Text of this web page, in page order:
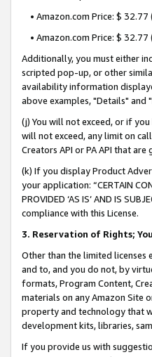
• Amazon.com Price: $
• Amazon.com Price: $
Additionally, you must either
scripted pop-up, or other
availability information
above examples, "Details"
(j) You will not exceed, or if
will not exceed, any limit on
Creators API or PA API that
(k) If you display Product
your application: “CERTAIN
PROVIDED ‘AS IS’ AND IS
compliance with this License.
3. Reservation of Rights;
Other than the limited
and to, and you do not, by
formats, Program Content,
materials on any Amazon Site
property and technology that
development kits, libraries,
If you provide us with